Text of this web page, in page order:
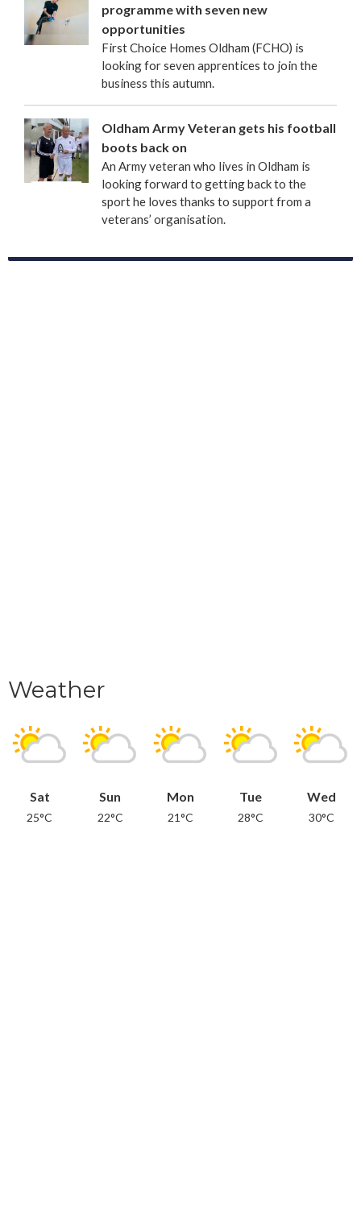
programme with seven new
opportunities
First Choice Homes Oldham (FCHO) is
looking for seven apprentices to join the
business this autumn.
Oldham Army Veteran gets his football
boots back on
An Army veteran who lives in Oldham is
looking forward to getting back to the
sport he loves thanks to support from a
veterans’ organisation.
Weather
Sat
25°C
Sun
22°C
Mon
21°C
Tue
28°C
Wed
30°C